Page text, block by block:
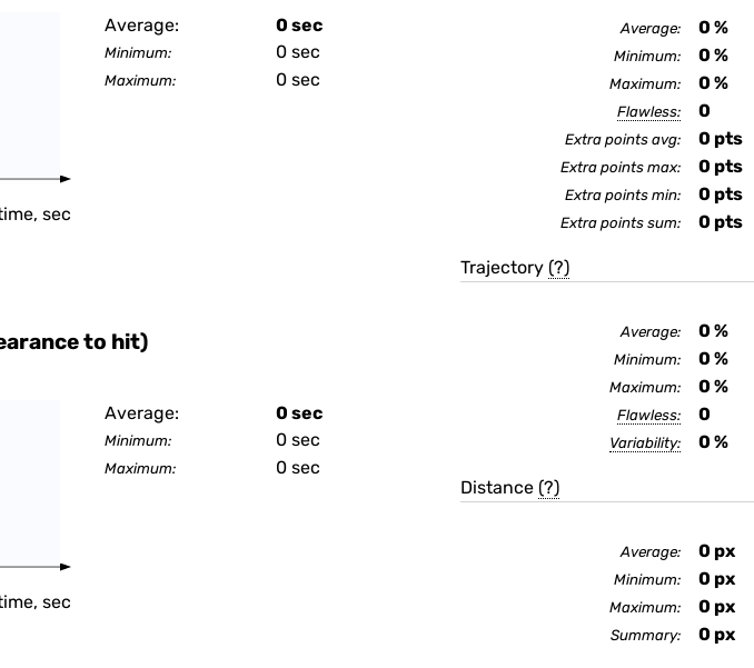
sec
Average: 0 sec
Minimum: 0 sec
Maximum: 0 sec
to hit)
sec
Average: 0 sec
Minimum: 0 sec
Maximum: 0 sec
Average: 0 %
Minimum: 0 %
Maximum: 0 %
Flawless: 0
Extra points avg: 0 pts
Extra points max: 0 pts
Extra points min: 0 pts
Extra points sum: 0 pts
Trajectory (?)
Average: 0 %
Minimum: 0 %
Maximum: 0 %
Flawless: 0
Variability: 0 %
Distance (?)
Average: 0 px
Minimum: 0 px
Maximum: 0 px
Summary: 0 px